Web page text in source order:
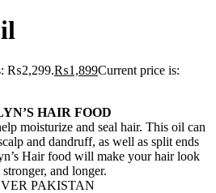
₨2,299.₨1,899Current price is:
HAIR FOOD
moisturize and seal hair. This oil can
and dandruff, as well as split ends
Hair food will make your hair look
and longer.
PAKISTAN